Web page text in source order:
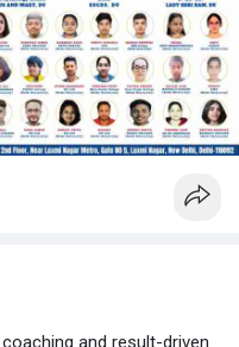
and result-driven